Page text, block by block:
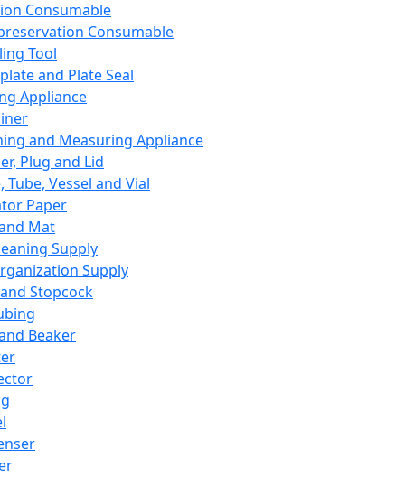
Consumable
Consumable
Tool
and Plate Seal
Appliance
and Measuring Appliance
Plug and Lid
Tube, Vessel and Vial
Paper
Mat
Supply
Supply
Stopcock
Beaker